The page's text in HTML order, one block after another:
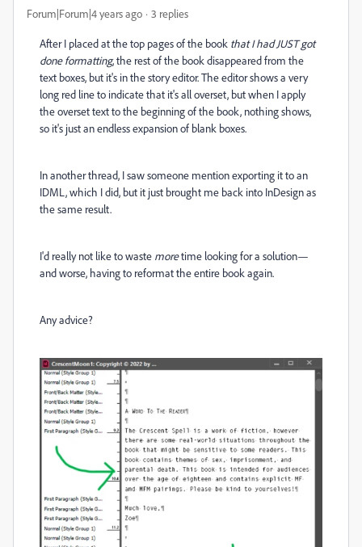
Forum|Forum|4 years ago 3 replies
After I placed at the top pages of the book that I had JUST got
done formatting, the rest of the book disappeared from the
text boxes, but it's in the story editor. The editor shows a very
long red line to indicate that it's all overset, but when I apply
the overset text to the beginning of the book, nothing shows,
so it's just an endless expansion of blank boxes.
In another thread, I saw someone mention exporting it to an
IDML, which I did, but it just brought me back into InDesign as
the same result.
I'd really not like to waste moretime looking for a solution—
and worse, having to reformat the entire book again.
Any advice?